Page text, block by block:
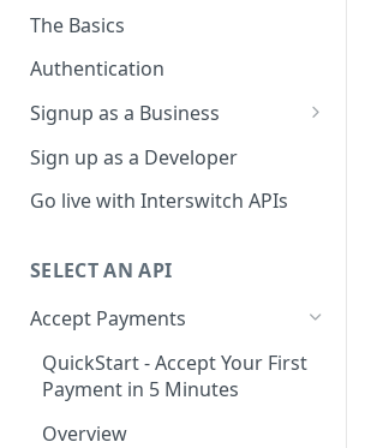
The Basics
Authentication
Signup as a Business
Interswitch Business
KYC Requirements
Sign up as a Developer
Go live with Interswitch APIs
SELECT AN API
Accept Payments
QuickStart - Accept Your First
Payment in 5 Minutes
Overview